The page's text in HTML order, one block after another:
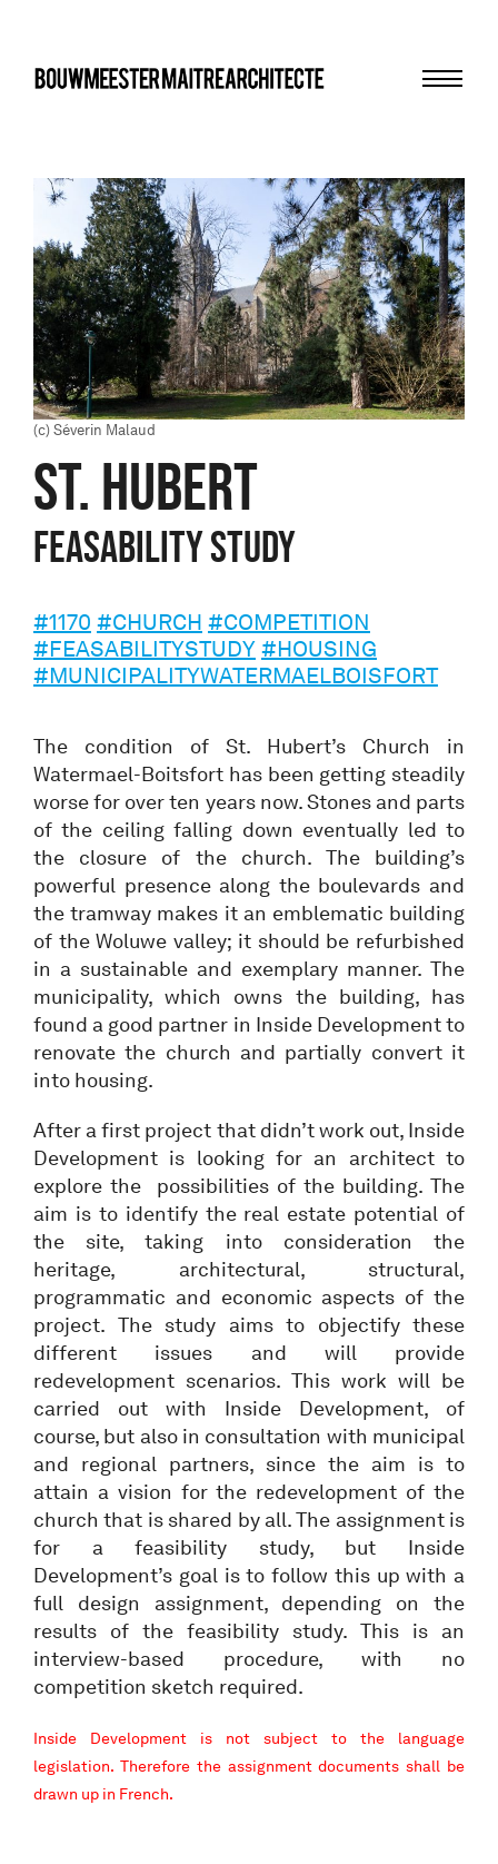
bma
(c) Séverin Malaud
St. Hubert
Feasability study
#1170 #CHURCH #COMPETITION
#FEASABILITYSTUDY #HOUSING
#MUNICIPALITYWATERMAELBOISFORT
The condition of St. Hubert’s Church in
Watermael-Boitsfort has been getting steadily
worse for over ten years now. Stones and parts
of the ceiling falling down eventually led to
the closure of the church. The building’s
powerful presence along the boulevards and
the tramway makes it an emblematic building
of the Woluwe valley; it should be refurbished
in a sustainable and exemplary manner. The
municipality, which owns the building, has
found a good partner in Inside Development to
renovate the church and partially convert it
into housing.
After a first project that didn’t work out, Inside
Development is looking for an architect to
explore the possibilities of the building. The
aim is to identify the real estate potential of
the site, taking into consideration the
heritage, architectural, structural,
programmatic and economic aspects of the
project. The study aims to objectify these
different issues and will provide
redevelopment scenarios. This work will be
carried out with Inside Development, of
course, but also in consultation with municipal
and regional partners, since the aim is to
attain a vision for the redevelopment of the
church that is shared by all. The assignment is
for a feasibility study, but Inside
Development’s goal is to follow this up with a
full design assignment, depending on the
results of the feasibility study. This is an
interview-based procedure, with no
competition sketch required.
Inside Development is not subject to the language
legislation. Therefore the assignment documents shall be
drawn up in French.